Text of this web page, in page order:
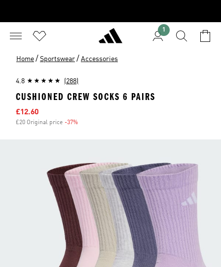
1
Home / Sportswear / Accessories
4.8 (288)
CUSHIONED CREW SOCKS 6 PAIRS
Sale price
£12.60
£20 Original price -37%